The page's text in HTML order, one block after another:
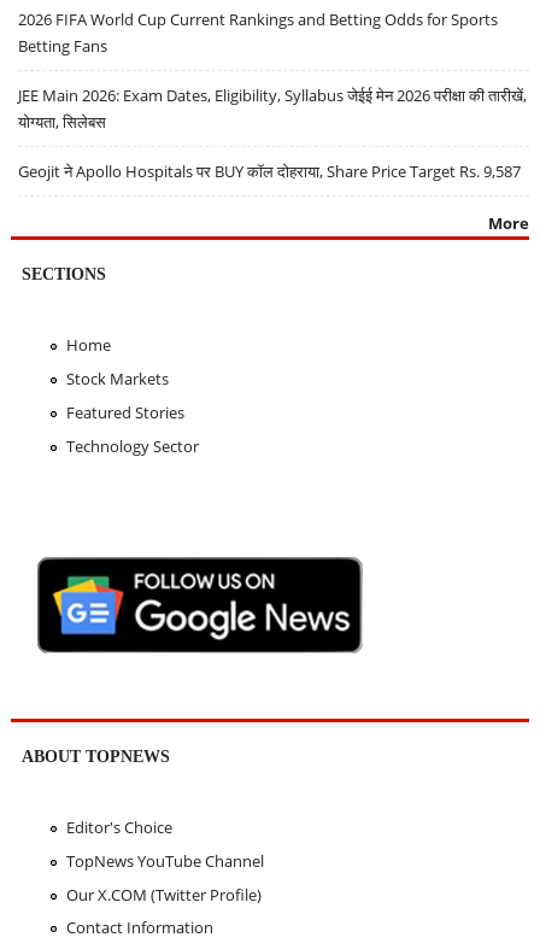
2026 FIFA World Cup Current Rankings and Betting Odds for Sports
Betting Fans
JEE Main 2026: Exam Dates, Eligibility, Syllabus जेईई मेन 2026 परीक्षा की तारीखें,
योग्यता, सिलेबस
Geojit ने Apollo Hospitals पर BUY कॉल दोहराया, Share Price Target Rs. 9,587
More
SECTIONS
Home
Stock Markets
Featured Stories
Technology Sector
ABOUT TOPNEWS
Editor's Choice
TopNews YouTube Channel
Our X.COM (Twitter Profile)
Contact Information